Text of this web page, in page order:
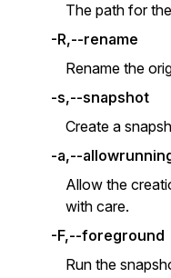
The path for
-R,--rename
Rename the
-s,--snapshot
Create a
-a,--
Allow the
with care.
-F,--foreground
Run the